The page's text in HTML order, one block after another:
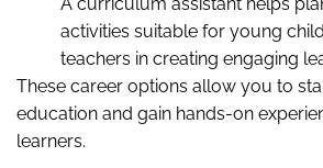
A curriculum assistant helps
activities suitable for young
teachers in creating engaging
These career options allow you to
education and gain hands-on
learners.